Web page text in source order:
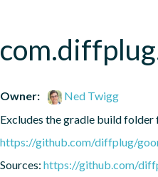
Owner:
Ned Twigg
Excludes the gradle build
https://github.com/diffplug/
Sources: https://github.com/